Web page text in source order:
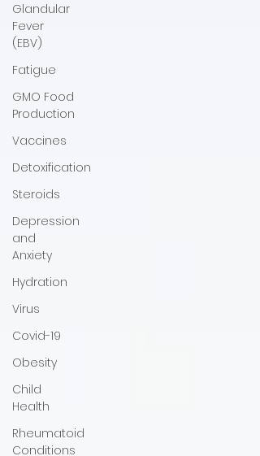
Glandular
Fever
(EBV)
Fatigue
GMO Food
Production
Vaccines
Detoxification
Steroids
Depression
and
Anxiety
Hydration
Virus
Covid-19
Obesity
Child
Health
Rheumatoid
Conditions